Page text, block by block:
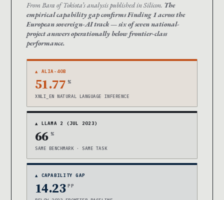
From Bara of Tokiota’s analysis published in Silicon. The
empirical capability gap confirms Finding 1 across the
European sovereign-AI track — six of seven national-
project answers operationally below frontier-class
performance.
▲ ALIA-40B
51.77 %
XNLI_EN NATURAL LANGUAGE INFERENCE
▲ LLAMA 2 (JUL 2023)
66 %
SAME BENCHMARK · SAME TASK
▲ CAPABILITY GAP
14.23 PP